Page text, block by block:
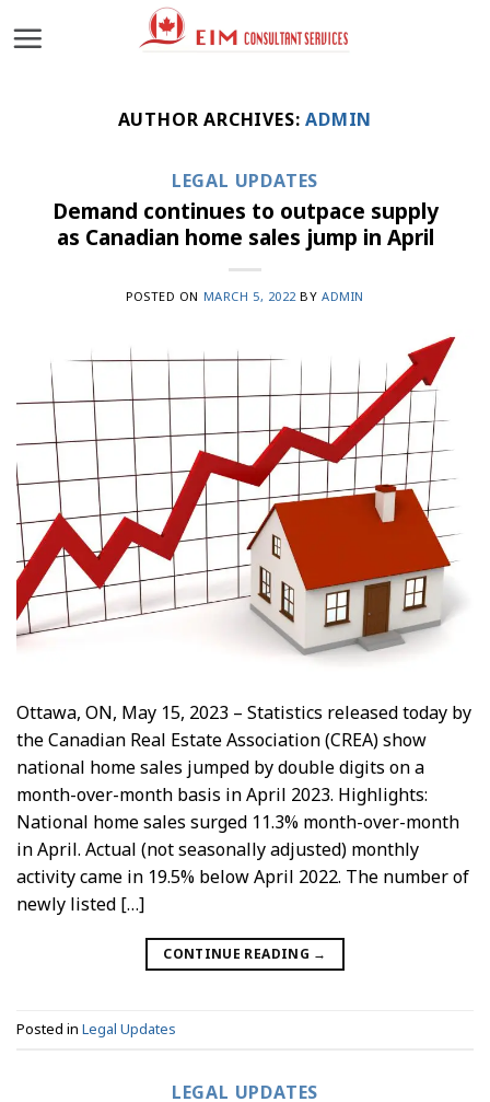
to
AUTHOR ARCHIVES:ADMIN
LEGAL UPDATES
Demand continues to outpace supply
as Canadian home sales jump in April
POSTED ON MARCH 5, 2022BYADMIN
Ottawa, ON, May 15, 2023 – Statistics released today by
the Canadian Real Estate Association (CREA) show
national home sales jumped by double digits on a
month-over-month basis in April 2023. Highlights:
National home sales surged 11.3% month-over-month
in April. Actual (not seasonally adjusted) monthly
activity came in 19.5% below April 2022. The number of
newly listed […]
CONTINUE READING →
Posted in Legal Updates
LEGAL UPDATES